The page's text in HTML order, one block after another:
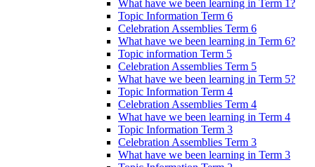
What have we been learning in Term 1?
Topic Information Term 6
Celebration Assemblies Term 6
What have we been learning in Term 6?
Topic information Term 5
Celebration Assemblies Term 5
What have we been learning in Term 5?
Topic Information Term 4
Celebration Assemblies Term 4
What have we been learning in Term 4
Topic Information Term 3
Celebration Assemblies Term 3
What have we been learning in Term 3